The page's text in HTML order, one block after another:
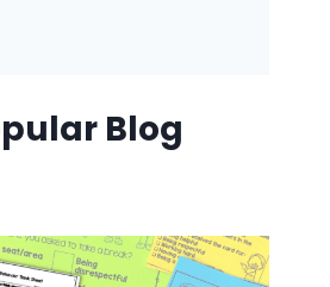
Blog